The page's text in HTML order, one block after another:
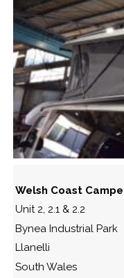
Welsh Coast
Unit 2, 2.1 & 2.2
Bynea Industrial Park
Llanelli
South Wales